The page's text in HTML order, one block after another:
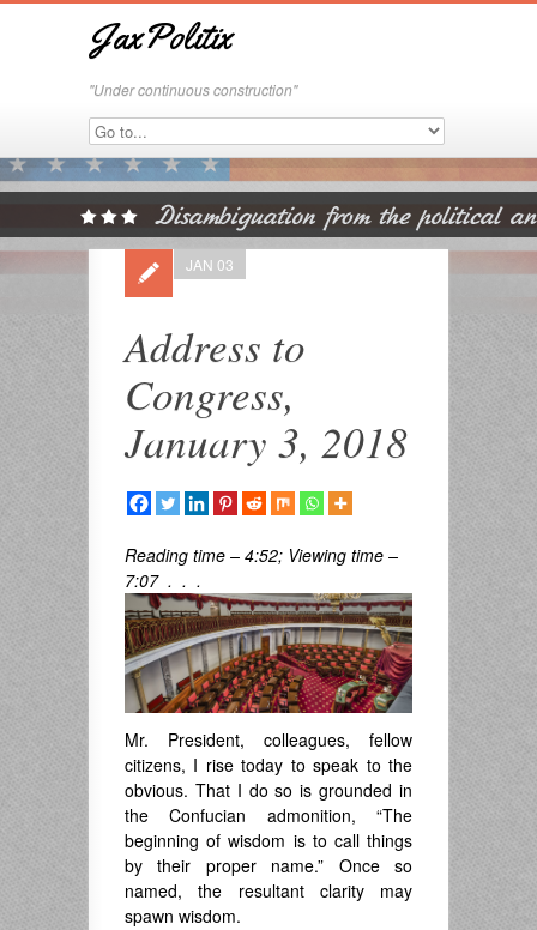
JaxPolitix
"Under continuous construction"
Address to
Congress,
January 3, 2018
JAN 03
Reading time – 4:52; Viewing time –
7:07 . . .
Mr. President, colleagues, fellow
citizens, I rise today to speak to the
obvious. That I do so is grounded in
the Confucian admonition, “The
beginning of wisdom is to call things
by their proper name.” Once so
named, the resultant clarity may
spawn wisdom.